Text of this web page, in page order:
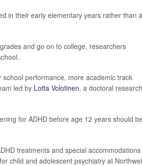
in their early elementary years rather than
and go on to college, researchers
school performance, more academic track
led by Lotta Volotinen, a doctoral
for ADHD before age 12 years should
treatments and special accommodations
child and adolescent psychiatry at